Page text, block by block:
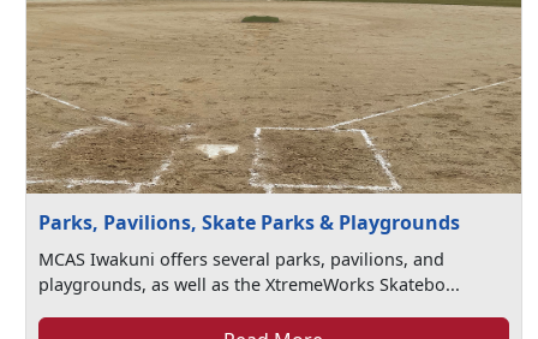
Parks, Pavilions, Skate Parks & Playgrounds
MCAS Iwakuni offers several parks, pavilions, and
playgrounds, as well as the XtremeWorks Skatebo...